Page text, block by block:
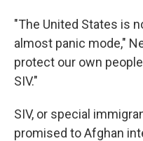
"The United States is
almost panic mode,"
protect our own
SIV."
SIV, or special
promised to Afghan